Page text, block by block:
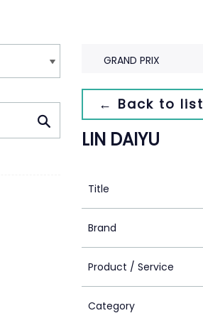
GRAND PRIX
← Back to list
LIN DAIYU
Title
Brand
Product / Service
Category